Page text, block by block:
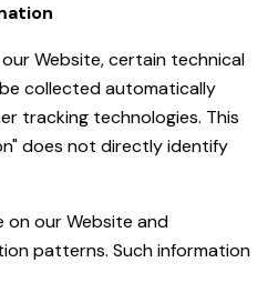
Website, certain technical
collected automatically
tracking technologies. This
does not directly identify
on our Website and
patterns. Such information